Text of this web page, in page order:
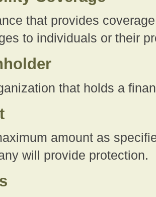
that provides
to individuals or their
that holds a
amount as
will provide protection.